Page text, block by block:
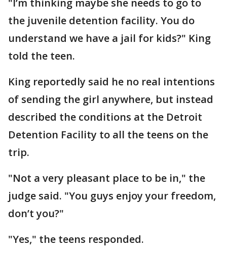
"I’m thinking maybe she needs to go to
the juvenile detention facility. You do
understand we have a jail for kids?" King
told the teen.
King reportedly said he no real intentions
of sending the girl anywhere, but instead
described the conditions at the Detroit
Detention Facility to all the teens on the
trip.
"Not a very pleasant place to be in," the
judge said. "You guys enjoy your freedom,
don’t you?"
"Yes," the teens responded.